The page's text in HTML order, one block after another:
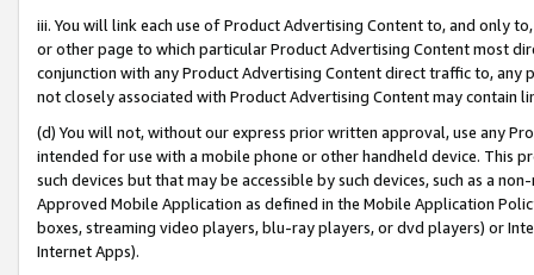
iii. You will link each use of Product Advertising Content to, and only
or other page to which particular Product Advertising Content most
conjunction with any Product Advertising Content direct traffic to,
not closely associated with Product Advertising Content may contain
(d) You will not, without our express prior written approval, use any
intended for use with a mobile phone or other handheld device. This
such devices but that may be accessible by such devices, such as a
Approved Mobile Application as defined in the Mobile Application
boxes, streaming video players, blu-ray players, or dvd players) or
Internet Apps).